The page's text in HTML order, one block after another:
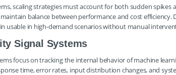
scaling strategies must account for both sudden spikes
balance between performance and cost
usable in high-demand scenarios without manual
Signal Systems
focus on tracking the internal behavior of machine
time, error rates, input distribution changes, and